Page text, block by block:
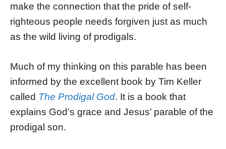
make the connection that the pride of self-
righteous people needs forgiven just as much
as the wild living of prodigals.
Much of my thinking on this parable has been
informed by the excellent book by Tim Keller
called The Prodigal God. It is a book that
explains God’s grace and Jesus’ parable of the
prodigal son.